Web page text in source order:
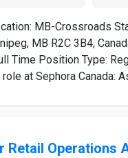
MB-Crossroads
MB R2C 3B4,
Time Position Type:
at Sephora Canada:
Retail Operations